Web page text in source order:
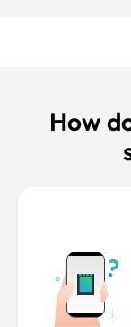
How